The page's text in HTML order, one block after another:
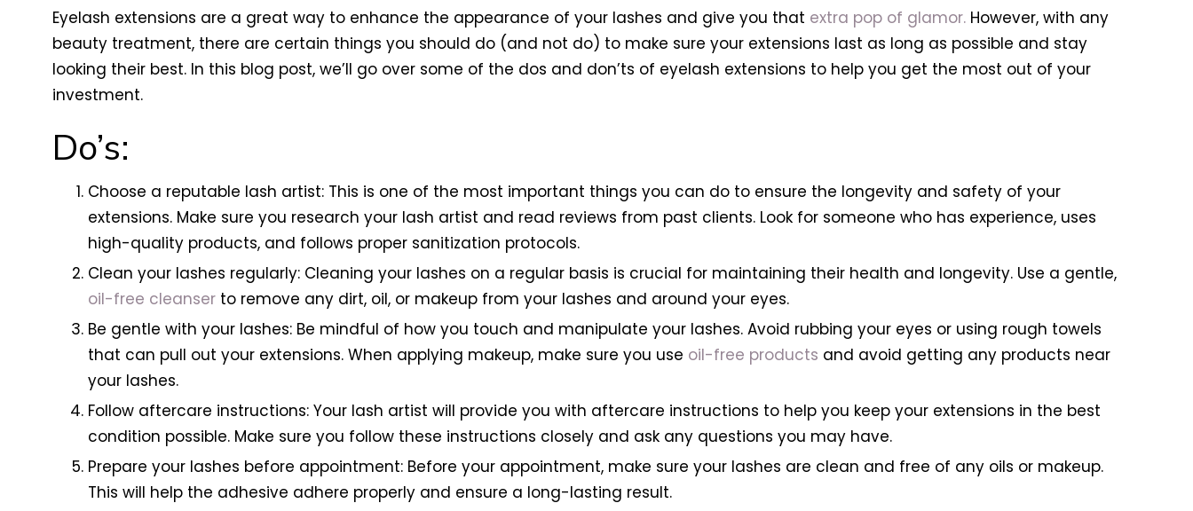
Eyelash extensions are a great way to enhance the appearance of your lashes and give you that extra pop of glamor.However, with any
beauty treatment, there are certain things you should do (and not do) to make sure your extensions last as long as possible and stay
looking their best. In this blog post, we’ll go over some of the dos and don’ts of eyelash extensions to help you get the most out of your
investment.
Do’s:
Choose a reputable lash artist: This is one of the most important things you can do to ensure the longevity and safety of your
extensions. Make sure you research your lash artist and read reviews from past clients. Look for someone who has experience, uses
high-quality products, and follows proper sanitization protocols.
Clean your lashes regularly: Cleaning your lashes on a regular basis is crucial for maintaining their health and longevity. Use a gentle,
oil-free cleanserto remove any dirt, oil, or makeup from your lashes and around your eyes.
Be gentle with your lashes: Be mindful of how you touch and manipulate your lashes. Avoid rubbing your eyes or using rough towels
that can pull out your extensions. When applying makeup, make sure you use oil-free products and avoid getting any products near
your lashes.
Follow aftercare instructions: Your lash artist will provide you with aftercare instructions to help you keep your extensions in the best
condition possible. Make sure you follow these instructions closely and ask any questions you may have.
Prepare your lashes before appointment: Before your appointment, make sure your lashes are clean and free of any oils or makeup.
This will help the adhesive adhere properly and ensure a long-lasting result.